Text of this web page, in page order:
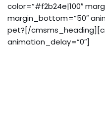
color=”#f2b24e|100″
margin_bottom=”50″
pet?[/
animation_delay=”0″]